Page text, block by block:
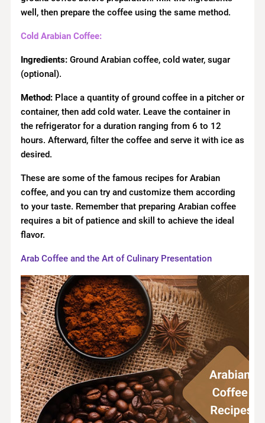
well, then prepare the coffee using the same method.
Cold Arabian Coffee:
Ingredients:Ground Arabian coffee, cold water, sugar
(optional).
Method:Place a quantity of ground coffee in a pitcher or
container, then add cold water. Leave the container in
the refrigerator for a duration ranging from 6 to 12
hours. Afterward, filter the coffee and serve it with ice as
desired.
These are some of the famous recipes for Arabian
coffee, and you can try and customize them according
to your taste. Remember that preparing Arabian coffee
requires a bit of patience and skill to achieve the ideal
flavor.
Arab Coffee and the Art of Culinary Presentation